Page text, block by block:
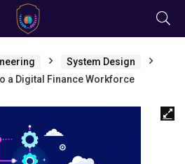
System Design
a Digital Finance Workforce